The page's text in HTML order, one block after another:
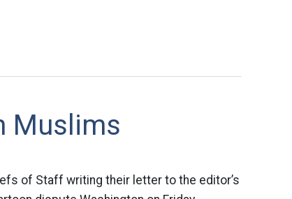
Muslims
of Staff writing their letter to the editor’s